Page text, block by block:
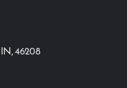
IN, 46208